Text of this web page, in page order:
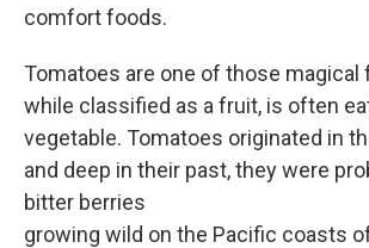
comfort foods.
Tomatoes are one of those magical
while classified as a fruit, is often
vegetable. Tomatoes originated in
and deep in their past, they were
bitter berries
growing wild on the Pacific coasts